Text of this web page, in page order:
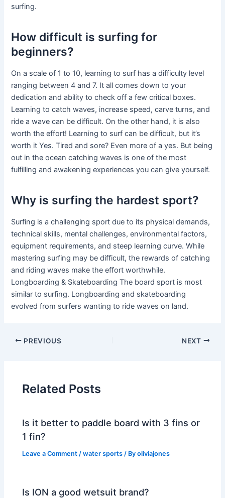
surfing.
How difficult is surfing for
beginners?
On a scale of 1 to 10, learning to surf has a difficulty level
ranging between 4 and 7. It all comes down to your
dedication and ability to check off a few critical boxes.
Learning to catch waves, increase speed, carve turns, and
ride a wave can be difficult. On the other hand, it is also
worth the effort! Learning to surf can be difficult, but it’s
worth it Yes. Tired and sore? Even more of a yes. But being
out in the ocean catching waves is one of the most
fulfilling and awakening experiences you can give yourself.
Why is surfing the hardest sport?
Surfing is a challenging sport due to its physical demands,
technical skills, mental challenges, environmental factors,
equipment requirements, and steep learning curve. While
mastering surfing may be difficult, the rewards of catching
and riding waves make the effort worthwhile.
Longboarding & Skateboarding The board sport is most
similar to surfing. Longboarding and skateboarding
evolved from surfers wanting to ride waves on land.
PREVIOUS NEXT
Related Posts
Is it better to paddle board with 3 fins or
1 fin?
Leave a Comment /water sports / Byoliviajones
Is ION a good wetsuit brand?